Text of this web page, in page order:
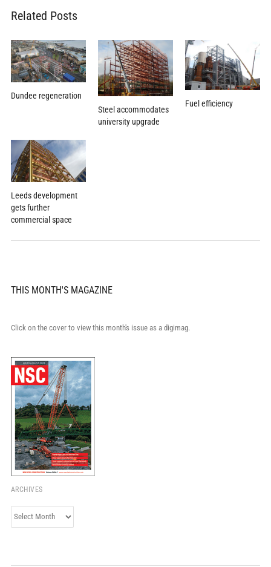
Related Posts
Dundee regeneration
Steel accommodates
university upgrade
Fuel efficiency
Leeds development
gets further
commercial space
THIS MONTH'S MAGAZINE
Click on the cover to view this month's issue as a digimag.
ARCHIVES
Archives